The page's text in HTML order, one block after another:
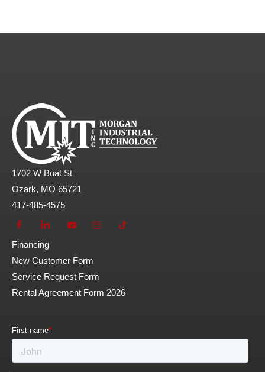
1702 W Boat St
Ozark, MO 65721
417-485-4575
Financing
New Customer Form
Service Request Form
Rental Agreement Form 2026